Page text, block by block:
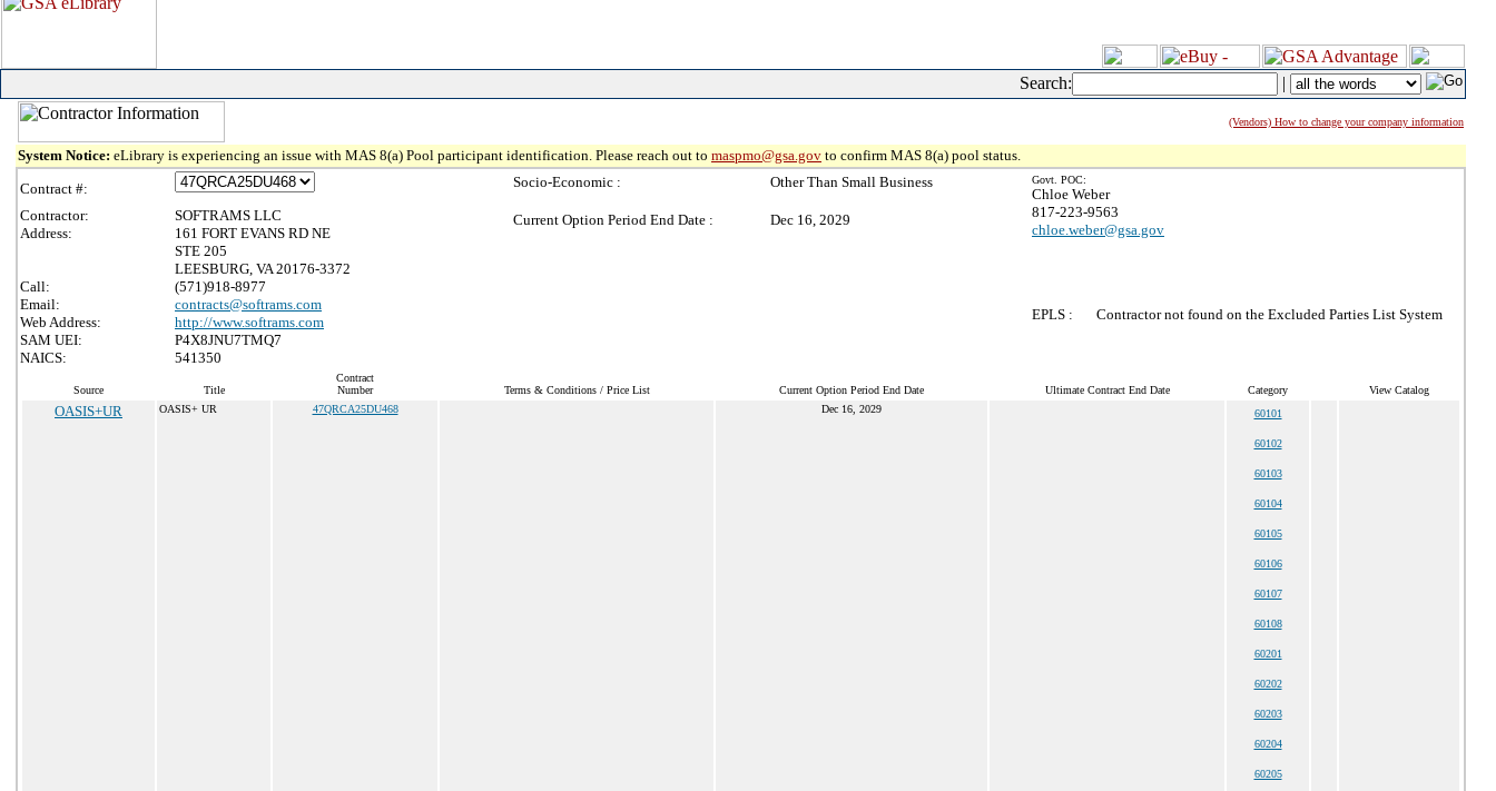
Search: |
(Vendors) How to change your company information
System Notice: eLibrary is experiencing an issue with MAS 8(a) Pool participant identification. Please reach out to maspmo@gsa.gov to confirm MAS 8(a) pool status.
Contract #:
Contractor:
SOFTRAMS LLC
Address:
161 FORT EVANS RD NE
STE 205
LEESBURG, VA 20176-3372
Call:
(571)918-8977
Email:
contracts@softrams.com
Web Address:
http://www.softrams.com
SAM UEI:
P4X8JNU7TMQ7
NAICS:
541350
Socio-Economic : Other Than Small Business
Current Option Period End Date : Dec 16, 2029
Govt. POC:
Chloe Weber
817-223-9563
chloe.weber@gsa.gov
EPLS : Contractor not found on the Excluded Parties List System
Source Title
Contract
Number
Terms & Conditions / Price List Current Option Period End Date Ultimate Contract End Date Category View Catalog
OASIS+UR OASIS+ UR 47QRCA25DU468 Dec 16, 2029 60101
60102
60103
60104
60105
60106
60107
60108
60201
60202
60203
60204
60205